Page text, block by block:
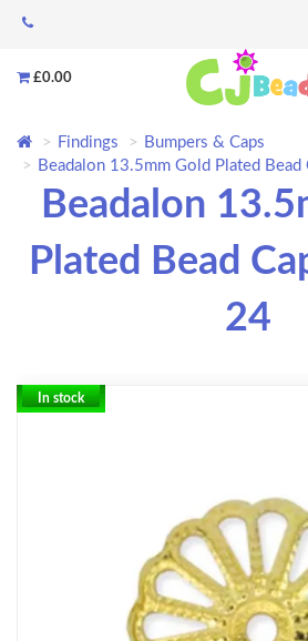
£0.00
Findings
Bumpers & Caps
Beadalon 13.5mm Gold Plated Bead
Beadalon
Plated Bead
24
In stock